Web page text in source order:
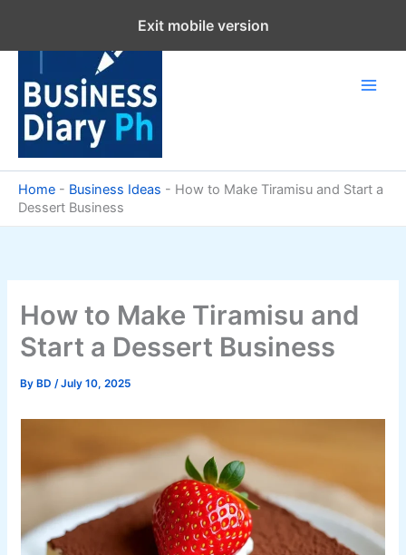
content
Home - Business Ideas - How to Make Tiramisu and Start a
Dessert Business
How to Make Tiramisu and
Start a Dessert Business
By BD/July 10, 2025
Exit mobile version